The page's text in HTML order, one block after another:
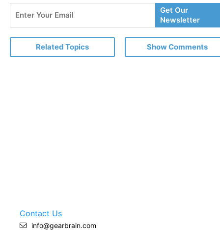
Your
Email
Get Our
Newsletter
Related Topics Show Comments
Contact Us
info@gearbrain.com